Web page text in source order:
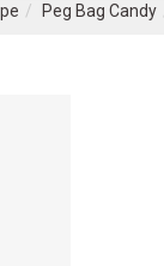
Peg Bag Candy